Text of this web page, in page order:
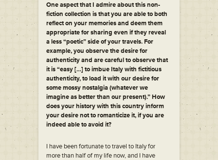
One aspect that I admire about this non-
fiction collection is that you are able to both
reflect on your memories and deem them
appropriate for sharing even if they reveal
a less “poetic” side of your travels. For
example, you observe the desire for
authenticity and are careful to observe that
it is “easy […] to imbue Italy with fictitious
authenticity, to load it with our desire for
some mossy nostalgia (whatever we
imagine as better than our present).” How
does your history with this country inform
your desire not to romanticize it, if you are
indeed able to avoid it?
I have been fortunate to travel to Italy for
more than half of my life now, and I have